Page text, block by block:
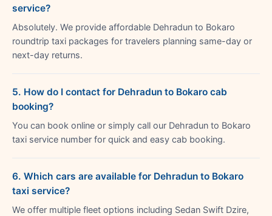
service?
Absolutely. We provide affordable Dehradun to Bokaro
roundtrip taxi packages for travelers planning same-day or
next-day returns.
5. How do I contact for Dehradun to Bokaro cab
booking?
You can book online or simply call our Dehradun to Bokaro
taxi service number for quick and easy cab booking.
6. Which cars are available for Dehradun to Bokaro
taxi service?
We offer multiple fleet options including Sedan Swift Dzire,